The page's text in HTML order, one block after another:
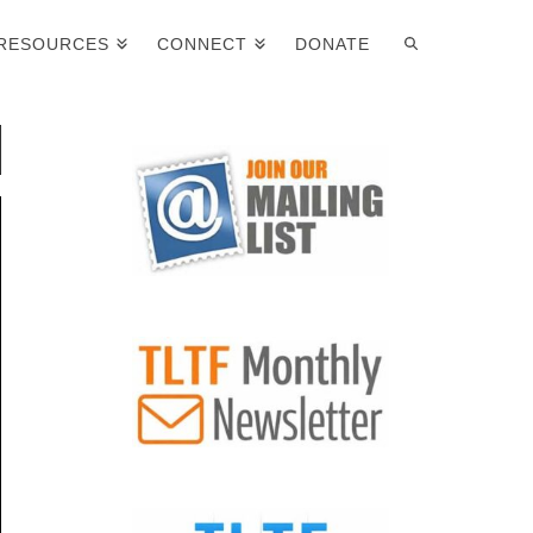
CONNECT DONATE